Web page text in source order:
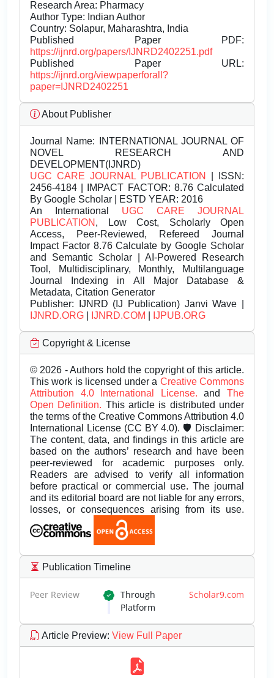
Research Area: Pharmacy
Author Type: Indian Author
Country: Solapur, Maharashtra, India
Published Paper PDF:
https://ijnrd.org/papers/IJNRD2402251.pdf
Published Paper URL:
https://ijnrd.org/viewpaperforall?
paper=IJNRD2402251
About Publisher
Journal Name: INTERNATIONAL JOURNAL OF
NOVEL RESEARCH AND
DEVELOPMENT(IJNRD)
UGC CARE JOURNAL PUBLICATION
| ISSN:
2456-4184 | IMPACT FACTOR: 8.76 Calculated
By Google Scholar | ESTD YEAR: 2016
An International UGC CARE JOURNAL
PUBLICATION , Low Cost, Scholarly Open
Access, Peer-Reviewed, Refereed Journal
Impact Factor 8.76 Calculate by Google Scholar
and Semantic Scholar | AI-Powered Research
Tool, Multidisciplinary, Monthly, Multilanguage
Journal Indexing in All Major Database &
Metadata, Citation Generator
Publisher: IJNRD (IJ Publication) Janvi Wave |
IJNRD.ORG
IJNRD.COM IJPUB.ORG
Copyright & License
© 2026 - Authors hold the copyright of this article.
This work is licensed under a Creative Commons
Attribution 4.0 International License.andThe
Open Definition. This article is distributed under
the terms of the Creative Commons Attribution 4.0
International License (CC BY 4.0). 🛡️ Disclaimer:
The content, data, and findings in this article are
based on the authors’ research and have been
peer-reviewed for academic purposes only.
Readers are advised to verify all information
before practical or commercial use. The journal
and its editorial board are not liable for any errors,
losses, or consequences arising from its use.
Publication Timeline
Peer Review Through Scholar9.com
Platform
Article Preview: View Full Paper